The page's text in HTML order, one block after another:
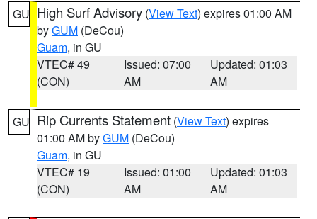
GU High Surf Advisory (View Text) expires 01:00 AM
byGUM (DeCou)
Guam, in GU
VTEC# 49
(CON)
Issued: 07:00
AM
Updated: 01:03
AM
GU Rip Currents Statement (View Text) expires
01:00 AM byGUM (DeCou)
Guam, in GU
VTEC# 19
(CON)
Issued: 01:00
AM
Updated: 01:03
AM